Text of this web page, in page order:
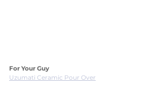
For Your Guy
Uzumati Ceramic Pour Over